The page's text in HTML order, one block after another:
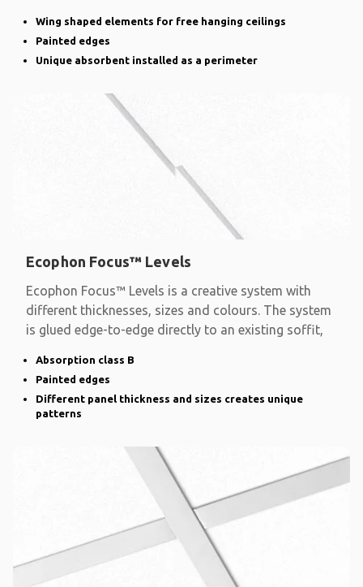
Wing shaped elements for free hanging ceilings
Painted edges
Unique absorbent installed as a perimeter
Ecophon Focus™ Levels
Ecophon Focus™ Levels is a creative system with
different thicknesses, sizes and colours. The system
is glued edge-to-edge directly to an existing soffit,
Absorption class B
Painted edges
Different panel thickness and sizes creates unique
patterns